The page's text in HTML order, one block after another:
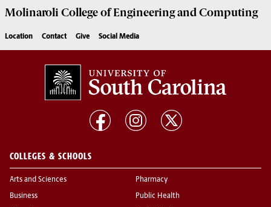
Molinaroli College ofEngineering and Computing
Location Contact Give Social Media
COLLEGES & SCHOOLS
Arts and Sciences
Business
Pharmacy
Public Health